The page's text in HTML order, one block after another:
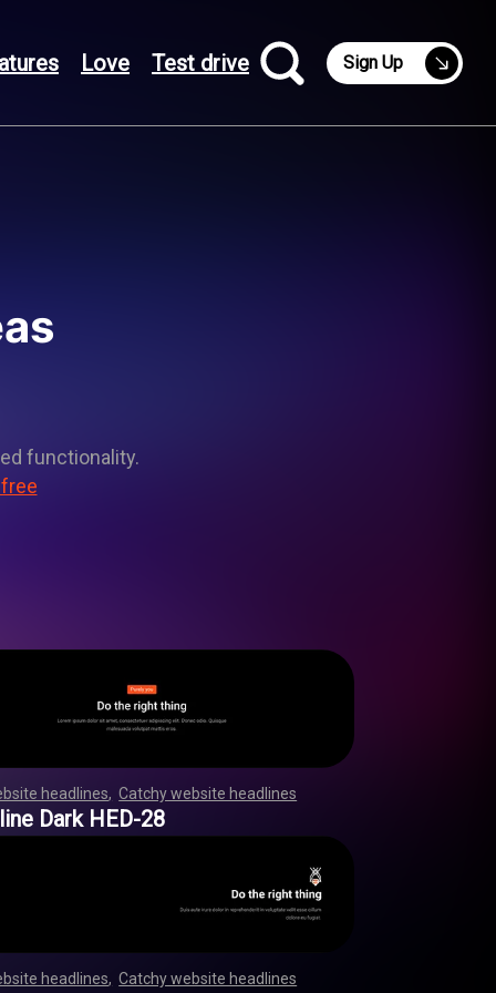
Love Test drive Sign Up
functionality.
headlines ,Catchy website headlines
,,,,,,,,,,,,,,,,, ,,,,,,,,,,,,,,,,,,,,,,,,
Dark HED-28
headlines ,Catchy website headlines
,,,,,,,,,,,,,,,,, ,,,,,,,,,,,,,,,,,,,,,,,,